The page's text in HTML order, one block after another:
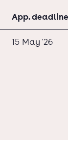
App.
15 May '26